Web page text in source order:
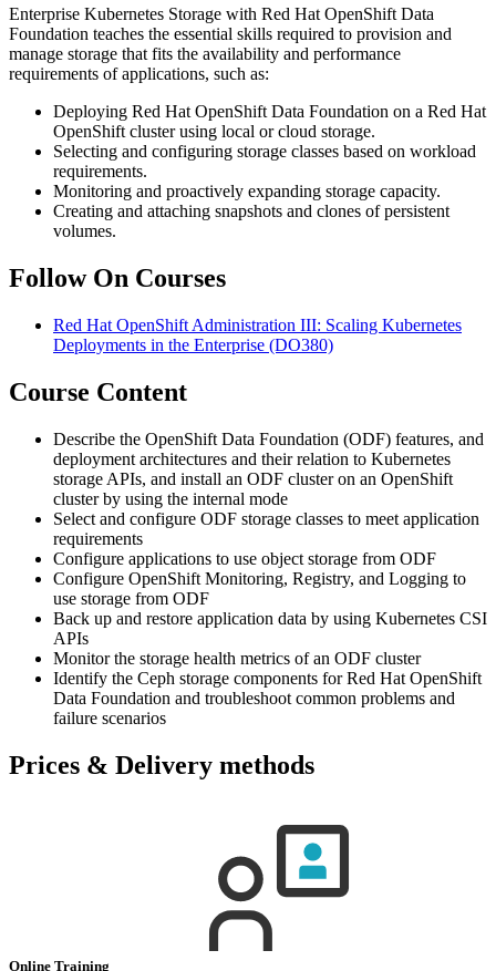
Enterprise Kubernetes Storage with Red Hat OpenShift Data
Foundation teaches the essential skills required to provision and
manage storage that fits the availability and performance
requirements of applications, such as:
Deploying Red Hat OpenShift Data Foundation on a Red Hat
OpenShift cluster using local or cloud storage.
Selecting and configuring storage classes based on workload
requirements.
Monitoring and proactively expanding storage capacity.
Creating and attaching snapshots and clones of persistent
volumes.
Follow On Courses
Red Hat OpenShift Administration III: Scaling Kubernetes
Deployments in the Enterprise (DO380)
Course Content
Describe the OpenShift Data Foundation (ODF) features, and
deployment architectures and their relation to Kubernetes
storage APIs, and install an ODF cluster on an OpenShift
cluster by using the internal mode
Select and configure ODF storage classes to meet application
requirements
Configure applications to use object storage from ODF
Configure OpenShift Monitoring, Registry, and Logging to
use storage from ODF
Back up and restore application data by using Kubernetes CSI
APIs
Monitor the storage health metrics of an ODF cluster
Identify the Ceph storage components for Red Hat OpenShift
Data Foundation and troubleshoot common problems and
failure scenarios
Prices & Delivery methods
Online Training